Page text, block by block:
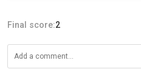
Final score:2